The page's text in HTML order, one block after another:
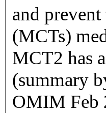
and
(MCTs)
MCT2 has
(summary
OMIM Feb